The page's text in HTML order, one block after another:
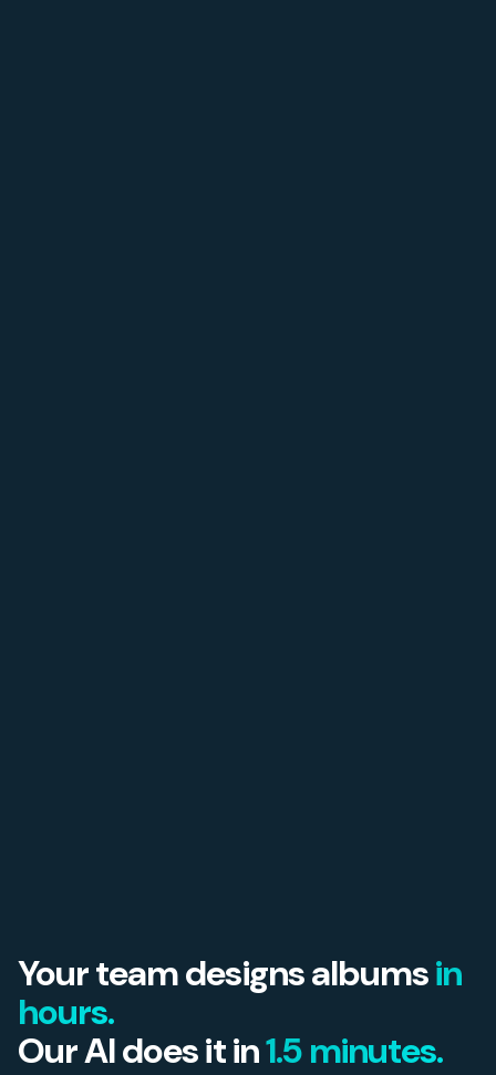
Your team designs albumsin
hours.
Our AI does it in1.5 minutes.